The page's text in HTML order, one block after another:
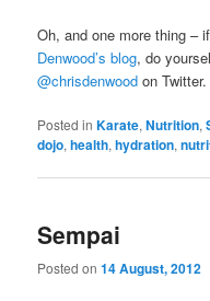
Oh, and one more thing –
Denwood’s blog, do
@chrisdenwood on Twitter.
Posted in Karate,Nutrition,
dojo,health,hydration,
Sempai
Posted on14 August, 2012